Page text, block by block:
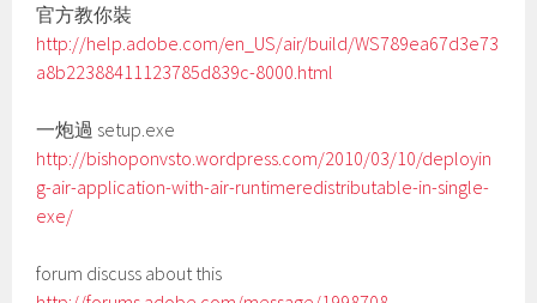
官方教你裝
http://help.adobe.com/en_US/air/build/WS789ea67d3e73
a8b22388411123785d839c-8000.html
一炮過 setup.exe
http://bishoponvsto.wordpress.com/2010/03/10/deployin
g-air-application-with-air-runtimeredistributable-in-single-
exe/
forum discuss about this